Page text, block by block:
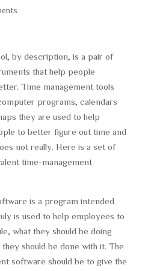
by description, is a pair of
that help people
Time management tools
programs, calendars
they are used to help
to better figure out time and
not really. Here is a set of
time-management
is a program intended
is used to help employees to
what they should be doing
should be done with it. The
software should be to give the